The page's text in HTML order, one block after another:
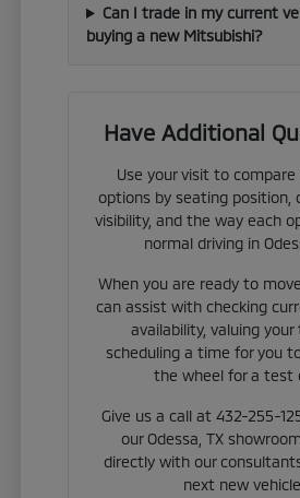
Can I trade in my current
buying a new Mitsubishi?
Have Additional
Use your visit to
options by seating position,
visibility, and the way each
normal driving in
When you are ready to
can assist with checking
availability, valuing your
scheduling a time for you
the wheel for a test
Give us a call at 432-255-
our Odessa, TX
directly with our
next new